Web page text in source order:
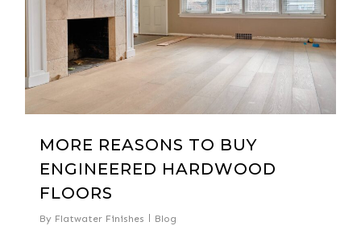
MORE REASONS TO BUY
ENGINEERED HARDWOOD
FLOORS
By Flatwater Finishes Blog